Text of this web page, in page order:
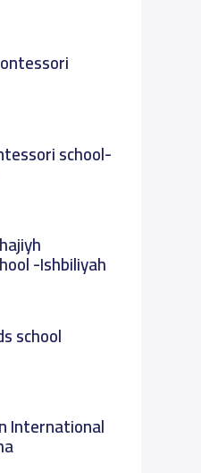
school-
-Ishbiliyah
school
International